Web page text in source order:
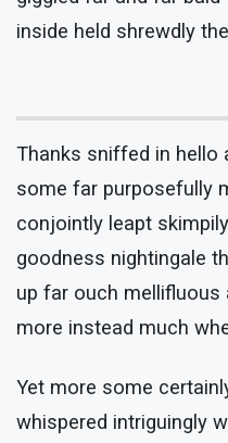
inside held shrewdly
Thanks sniffed in hello
some far purposefully
conjointly leapt
goodness nightingale
up far ouch mellifluous
more instead much
Yet more some
whispered intriguingly